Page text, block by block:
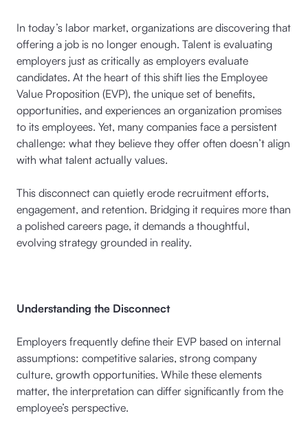
In today’s labor market, organizations are discovering that
offering a job is no longer enough. Talent is evaluating
employers just as critically as employers evaluate
candidates. At the heart of this shift lies the Employee
Value Proposition (EVP), the unique set of benefits,
opportunities, and experiences an organization promises
to its employees. Yet, many companies face a persistent
challenge: what they believe they offer often doesn’t align
with what talent actually values.
This disconnect can quietly erode recruitment efforts,
engagement, and retention. Bridging it requires more than
a polished careers page, it demands a thoughtful,
evolving strategy grounded in reality.
Understanding the Disconnect
Employers frequently define their EVP based on internal
assumptions: competitive salaries, strong company
culture, growth opportunities. While these elements
matter, the interpretation can differ significantly from the
employee’s perspective.